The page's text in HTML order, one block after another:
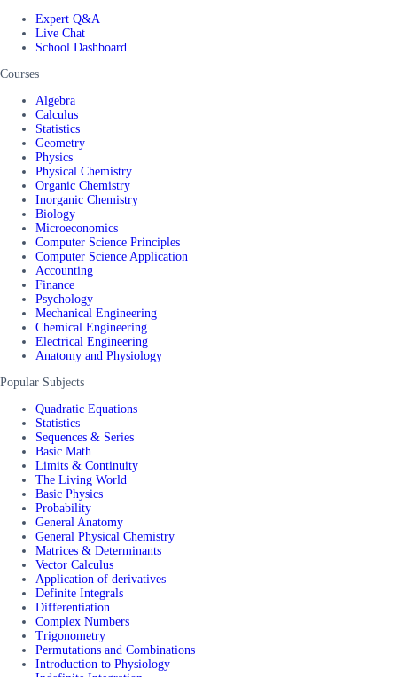
Expert Q&A
Live Chat
School Dashboard
Courses
Algebra
Calculus
Statistics
Geometry
Physics
Physical Chemistry
Organic Chemistry
Inorganic Chemistry
Biology
Microeconomics
Computer Science Principles
Computer Science Application
Accounting
Finance
Psychology
Mechanical Engineering
Chemical Engineering
Electrical Engineering
Anatomy and Physiology
Popular Subjects
Quadratic Equations
Statistics
Sequences & Series
Basic Math
Limits & Continuity
The Living World
Basic Physics
Probability
General Anatomy
General Physical Chemistry
Matrices & Determinants
Vector Calculus
Application of derivatives
Definite Integrals
Differentiation
Complex Numbers
Trigonometry
Permutations and Combinations
Introduction to Physiology